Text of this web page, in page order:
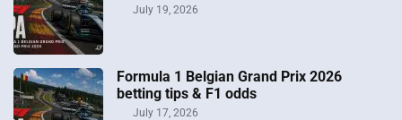
July 19, 2026
Formula 1 Belgian Grand Prix 2026
betting tips & F1 odds
July 17, 2026